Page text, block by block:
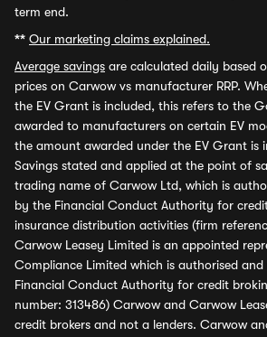
term end.
** Our marketing claims explained.
Average savings are calculated daily based
prices on Carwow vs manufacturer RRP.
the EV Grant is included, this refers to the
awarded to manufacturers on certain EV
the amount awarded under the EV Grant is
Savings stated and applied at the point of
trading name of Carwow Ltd, which is
by the Financial Conduct Authority for
insurance distribution activities (firm
Carwow Leasey Limited is an appointed
Compliance Limited which is authorised
Financial Conduct Authority for credit
number: 313486) Carwow and Carwow
credit brokers and not a lenders. Carwow